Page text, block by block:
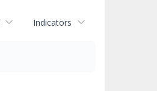
Indicators